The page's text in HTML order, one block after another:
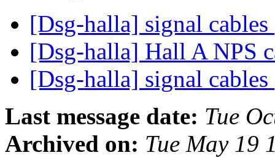
[Dsg-halla] signal cables
[Dsg-halla] Hall A NPS
[Dsg-halla] signal cables
Last message date: Tue
Archived on: Tue May 19